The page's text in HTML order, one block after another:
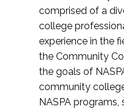
comprised of a
college
experience in the
the Community
the goals of
community
NASPA programs,